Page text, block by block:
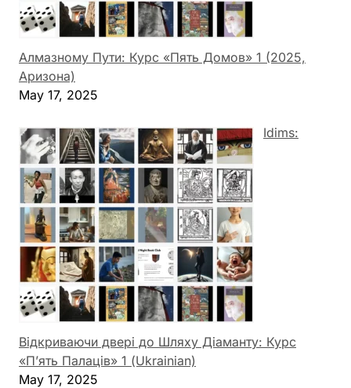
Алмазному Пути: Курс «Пять Домов» 1 (2025,
Аризона)
May 17, 2025
Idims:
Відкриваючи двері до Шляху Діаманту: Курс
«П’ять Палаців» 1 (Ukrainian)
May 17, 2025